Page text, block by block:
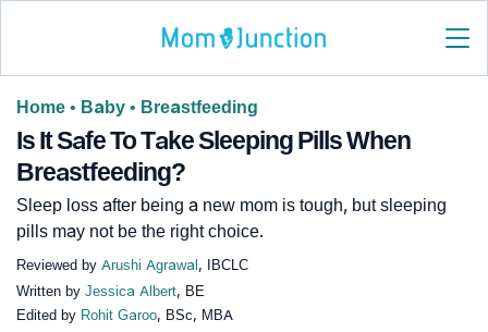
Home • Baby • Breastfeeding
Is It Safe To Take Sleeping Pills When
Breastfeeding?
Sleep loss after being a new mom is tough, but sleeping
pills may not be the right choice.
Reviewed by Arushi Agrawal , IBCLC
Written by Jessica Albert, BE
Edited by Rohit Garoo, BSc, MBA